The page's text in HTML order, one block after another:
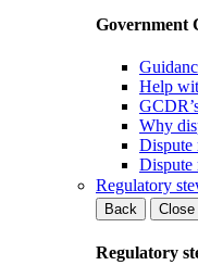
Government
Help
Why
Dispute
Dispute
Regulatory
Back
Close
Regulatory